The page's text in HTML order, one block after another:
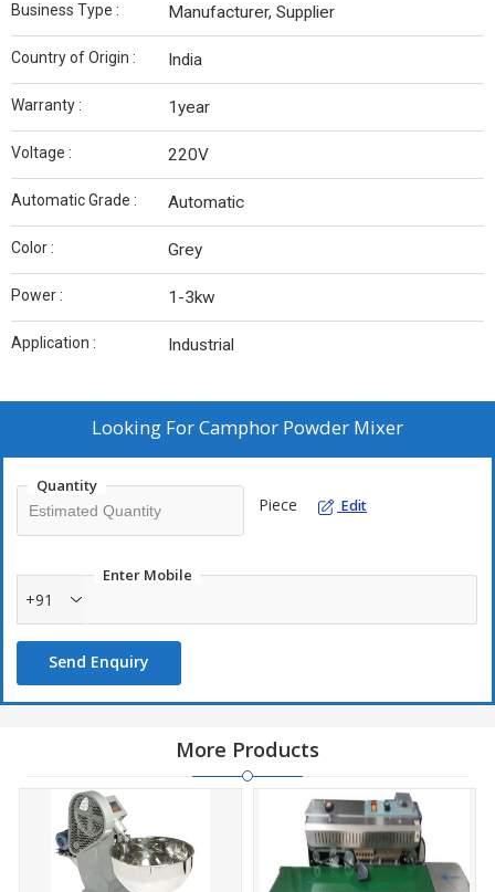
Business Type : Manufacturer, Supplier
Country of Origin : India
Warranty : 1year
Voltage : 220V
Automatic Grade : Automatic
Color : Grey
Power : 1-3kw
Application : Industrial
Looking ForCamphor Powder Mixer
Quantity
Piece Edit
Enter Mobile
+91
Send Enquiry
More Products